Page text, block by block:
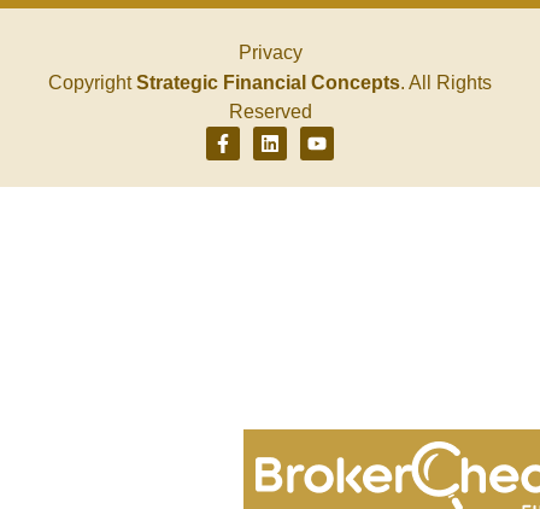
Privacy
CopyrightStrategic Financial Concepts. All Rights
Reserved